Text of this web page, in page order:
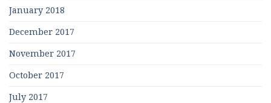
January 2018
December 2017
November 2017
October 2017
July 2017